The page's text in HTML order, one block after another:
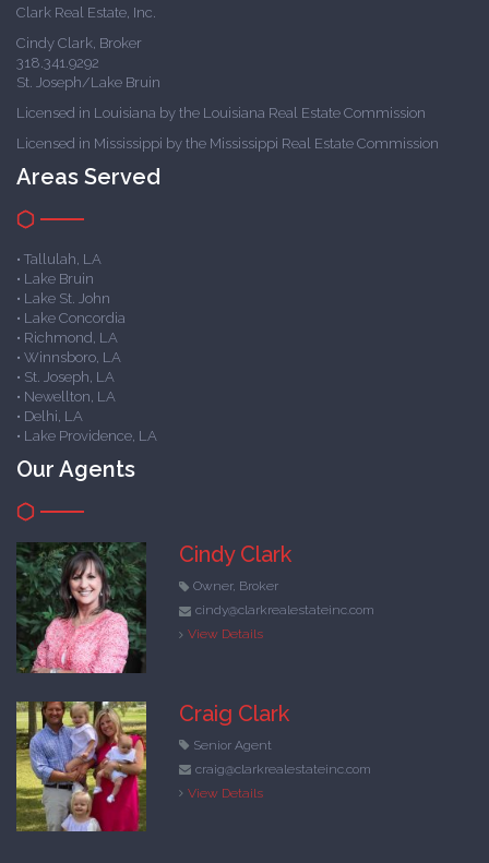
Clark Real Estate, Inc.
Cindy Clark, Broker
318.341.9292
St. Joseph/Lake Bruin
Licensed in Louisiana by the Louisiana Real Estate Commission
Licensed in Mississippi by the Mississippi Real Estate Commission
Areas Served
• Tallulah, LA
• Lake Bruin
• Lake St. John
• Lake Concordia
• Richmond, LA
• Winnsboro, LA
• St. Joseph, LA
• Newellton, LA
• Delhi, LA
• Lake Providence, LA
Our Agents
Cindy Clark
Owner, Broker
cindy@clarkrealestateinc.com
View Details
Craig Clark
Senior Agent
craig@clarkrealestateinc.com
View Details